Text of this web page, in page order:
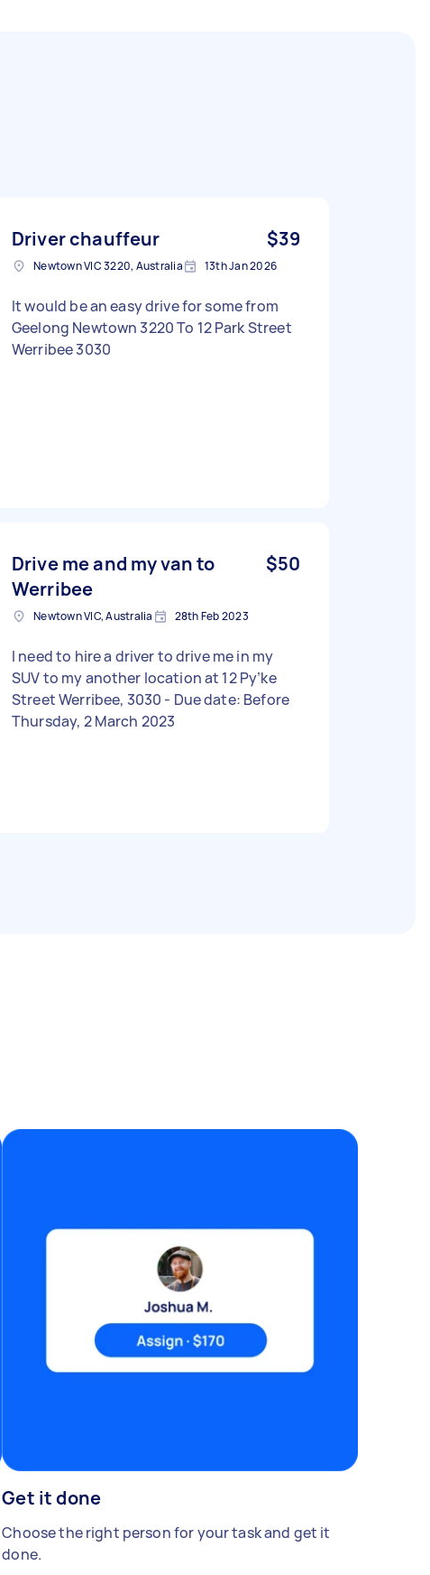
Driver chauffeur $39
Newtown VIC 3220, Australia 13th Jan 2026
It would be an easy drive for some from
Geelong Newtown 3220 To 12 Park Street
Werribee 3030
Drive me and my van to
Werribee
$50
Newtown VIC, Australia 28th Feb 2023
I need to hire a driver to drive me in my
SUV to my another location at 12 Py’ke
Street Werribee, 3030 - Due date: Before
Thursday, 2 March 2023
Get it done
Choose the right person for your task and get it
done.